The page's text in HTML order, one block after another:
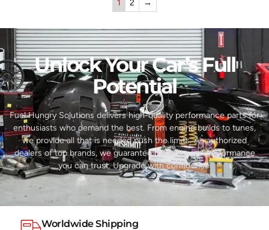
1 2 →
Unlock Your Car’s Full
Potential​
Fuel Hungry Solutions delivers high-quality performance parts for
enthusiasts who demand the best. From engine builds to tunes,
we provide all that is needed push the limits. As authorized
dealers of top brands, we guarantee reliability and performance
you can trust. Upgrade with confidence.
Worldwide Shipping